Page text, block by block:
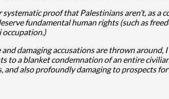
systematic proof that Palestinians aren’t, as
fundamental human rights (such as
occupation.)
damaging accusations are thrown
to a blanket condemnation of an entire
and also profoundly damaging to prospects